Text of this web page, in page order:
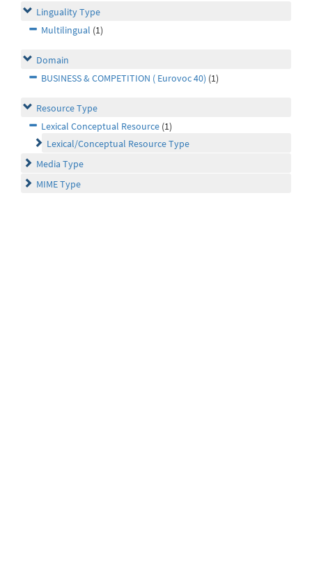
Linguality Type
Multilingual (1)
Domain
BUSINESS & COMPETITION ( Eurovoc 40) (1)
Resource Type
Lexical Conceptual Resource (1)
Lexical/Conceptual Resource Type
Media Type
MIME Type